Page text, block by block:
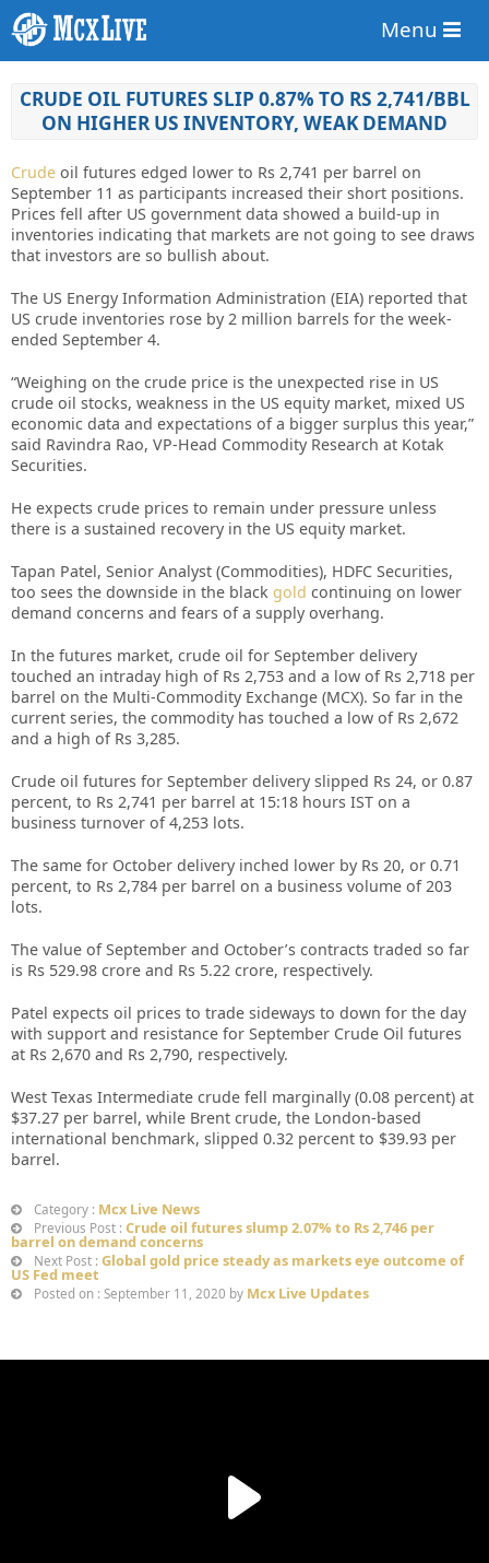
Menu
CRUDE OIL FUTURES SLIP 0.87% TO RS 2,741/BBL
ON HIGHER US INVENTORY, WEAK DEMAND
Crude oil futures edged lower to Rs 2,741 per barrel on
September 11 as participants increased their short positions.
Prices fell after US government data showed a build-up in
inventories indicating that markets are not going to see draws
that investors are so bullish about.
The US Energy Information Administration (EIA) reported that
US crude inventories rose by 2 million barrels for the week-
ended September 4.
“Weighing on the crude price is the unexpected rise in US
crude oil stocks, weakness in the US equity market, mixed US
economic data and expectations of a bigger surplus this year,”
said Ravindra Rao, VP-Head Commodity Research at Kotak
Securities.
He expects crude prices to remain under pressure unless
there is a sustained recovery in the US equity market.
Tapan Patel, Senior Analyst (Commodities), HDFC Securities,
too sees the downside in the black gold continuing on lower
demand concerns and fears of a supply overhang.
In the futures market, crude oil for September delivery
touched an intraday high of Rs 2,753 and a low of Rs 2,718 per
barrel on the Multi-Commodity Exchange (MCX). So far in the
current series, the commodity has touched a low of Rs 2,672
and a high of Rs 3,285.
Crude oil futures for September delivery slipped Rs 24, or 0.87
percent, to Rs 2,741 per barrel at 15:18 hours IST on a
business turnover of 4,253 lots.
The same for October delivery inched lower by Rs 20, or 0.71
percent, to Rs 2,784 per barrel on a business volume of 203
lots.
The value of September and October’s contracts traded so far
is Rs 529.98 crore and Rs 5.22 crore, respectively.
Patel expects oil prices to trade sideways to down for the day
with support and resistance for September Crude Oil futures
at Rs 2,670 and Rs 2,790, respectively.
West Texas Intermediate crude fell marginally (0.08 percent) at
$37.27 per barrel, while Brent crude, the London-based
international benchmark, slipped 0.32 percent to $39.93 per
barrel.
Category : Mcx Live News
Previous Post : Crude oil futures slump 2.07% to Rs 2,746 per
barrel on demand concerns
Next Post : Global gold price steady as markets eye outcome of
US Fed meet
Posted on : September 11, 2020 by Mcx Live Updates